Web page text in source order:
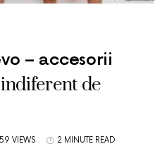
– accesorii
de
VIEWS 2 MINUTE READ